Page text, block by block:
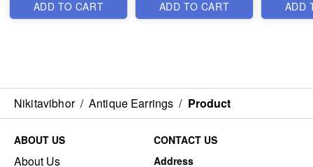
ADD TO CART ADD TO CART ADD
Nikitavibhor / Antique Earrings / Product
ABOUT US
About Us
CONTACT US
Address